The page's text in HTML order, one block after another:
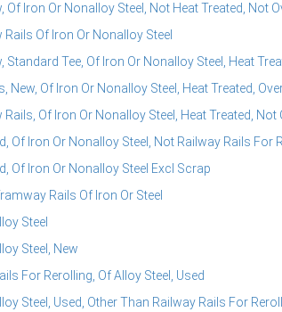
Iron Or Nonalloy Steel, Not Heat Treated, Not
Of Iron Or Nonalloy Steel
Tee, Of Iron Or Nonalloy Steel, Heat
New, Of Iron Or Nonalloy Steel, Heat Treated,
Of Iron Or Nonalloy Steel, Heat Treated, Not
Of Iron Or Nonalloy Steel, Not Railway Rails For
Of Iron Or Nonalloy Steel Excl Scrap
Rails Of Iron Or Steel
Steel
Steel, New
For Rerolling, Of Alloy Steel, Used
Steel, Used, Other Than Railway Rails For